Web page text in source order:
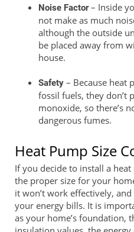
Noise Factor– Inside
not make as much
although the outside
be placed away from
house.
Safety– Because heat
fossil fuels, they don’t
monoxide, so there’s
dangerous fumes.
Heat Pump Size
If you decide to install a
the proper size for your
it won’t work effectively,
your energy bills. It is
as your home’s foundation,